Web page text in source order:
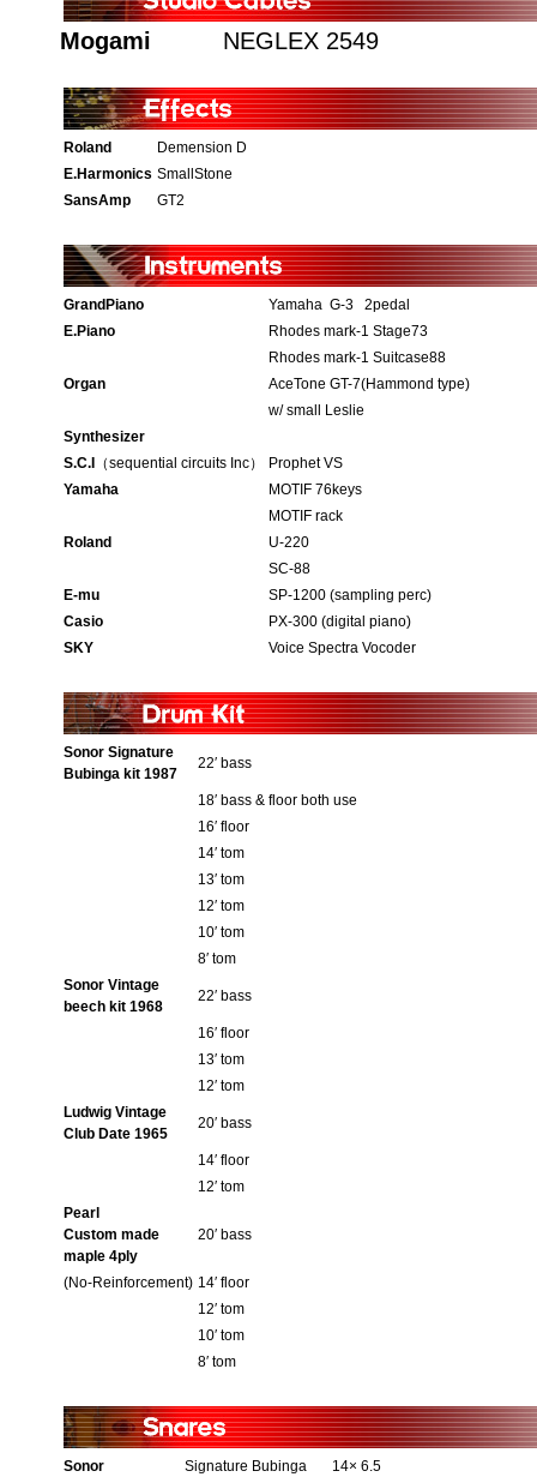
Mogami NEGLEX 2549
Roland
Demension D
E.Harmonics SmallStone
SansAmp
GT2
GrandPiano
Yamaha G-3 2pedal
E.Piano
Rhodes mark-1 Stage73
Rhodes mark-1 Suitcase88
Organ
AceTone GT-7(Hammond type)
w/ small Leslie
Synthesizer
S.C.I
（sequential circuits Inc）
Prophet VS
Yamaha
MOTIF 76keys
MOTIF rack
Roland
U-220
SC-88
E-mu
SP-1200 (sampling perc)
Casio
PX-300 (digital piano)
SKY
Voice Spectra Vocoder
Sonor Signature
Bubinga kit 1987
22′ bass
18′ bass & floor both use
16′ floor
14′ tom
13′ tom
12′ tom
10′ tom
8′ tom
Sonor Vintage
beech kit 1968
22′ bass
16′ floor
13′ tom
12′ tom
Ludwig Vintage
Club Date 1965
20′ bass
14′ floor
12′ tom
Pearl
Custom made
maple 4ply
20′ bass
(No-Reinforcement) 14′ floor
12′ tom
10′ tom
8′ tom
Sonor
Signature Bubinga 14× 6.5